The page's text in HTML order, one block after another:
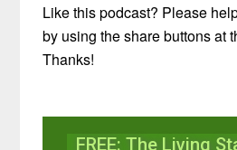
Like this podcast? Please
by using the share buttons at
Thanks!
FREE: The Living